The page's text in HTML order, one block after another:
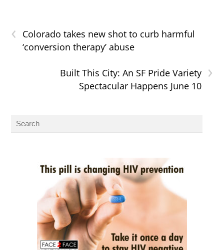
‹
Colorado takes new shot to curb harmful
‘conversion therapy’ abuse
›
Built This City: An SF Pride Variety
Spectacular Happens June 10